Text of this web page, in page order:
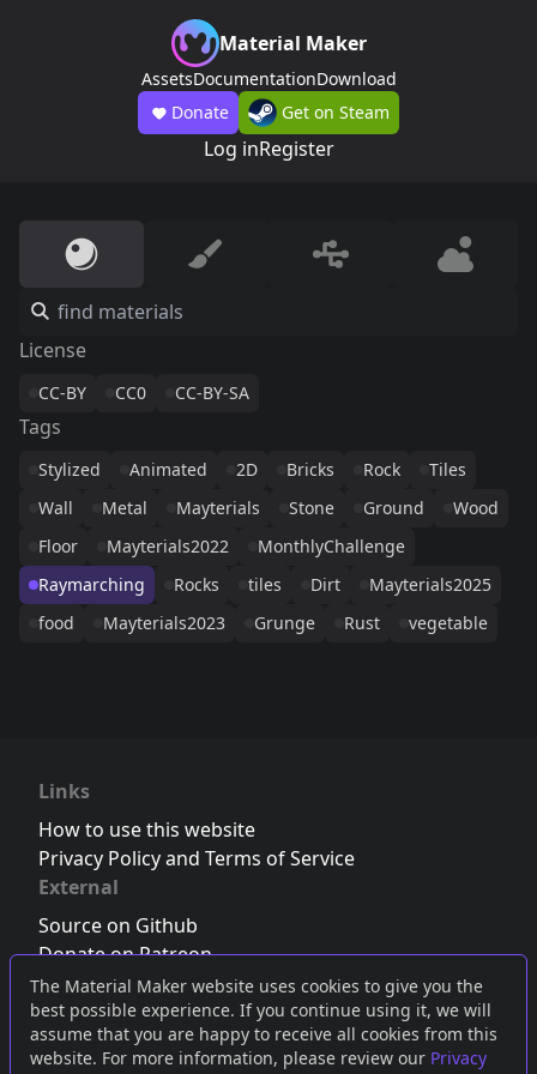
The Material Maker website uses cookies to give you the
best possible experience. If you continue using it, we will
assume that you are happy to receive all cookies from this
website. For more information, please review our Privacy
Material Maker
AssetsDocumentationDownload
Donate
Get on Steam
Log inRegister
License
CC-BY CC0 CC-BY-SA
Tags
Stylized Animated 2D Bricks Rock
Tiles
Wall
Metal Mayterials Stone Ground
Wood
Floor
Mayterials2022
MonthlyChallenge
Raymarching
Rocks tiles Dirt
Mayterials2025
food
Mayterials2023 Grunge Rust vegetable
Links
How to use this website
Privacy Policy and Terms of Service
External
Source on Github
Donate on Patreon
Follow us on Twitter,Bluesky orMastodon
Join the Discord server